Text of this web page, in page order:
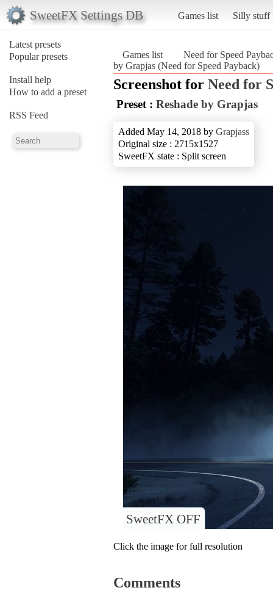
SweetFX Settings DB Games list Silly stuff
Latest presets
Popular presets
Install help
How to add a preset
RSS Feed
Games list
Need for Speed
by Grapjas (Need for Speed Payback)
Screenshot for Need for
Preset : Reshade by Grapjas
Added May 14, 2018 by Grapjass
Original size : 2715x1527
SweetFX state : Split screen
SweetFX OFF
Click the image for full resolution
Comments